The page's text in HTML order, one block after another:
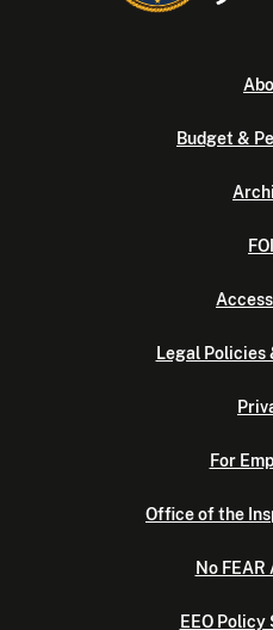
Budget &
Legal Policies
For
Office of the
No
EEO